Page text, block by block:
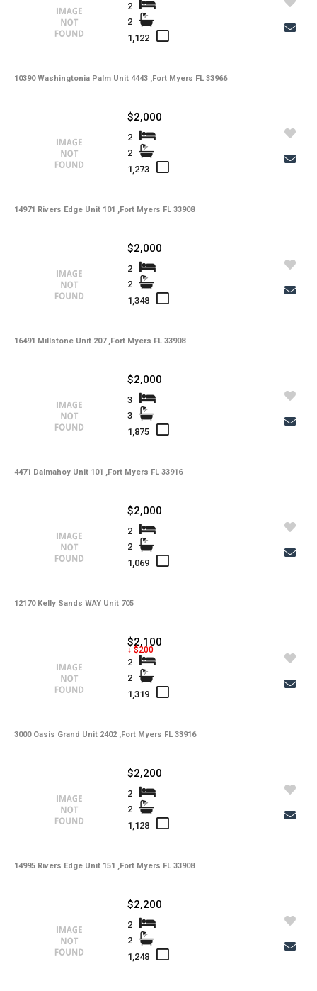
10390 Washingtonia Palm Unit 4443 ,Fort Myers FL 33966
2
2
1,122
14971 Rivers Edge Unit 101 ,Fort Myers FL 33908
$2,000
2
2
1,273
16491 Millstone Unit 207 ,Fort Myers FL 33908
$2,000
2
2
1,348
4471 Dalmahoy Unit 101 ,Fort Myers FL 33916
$2,000
3
3
1,875
12170 Kelly Sands WAY Unit 705
$2,000
2
2
1,069
3000 Oasis Grand Unit 2402 ,Fort Myers FL 33916
$2,100
↓ $200
2
2
1,319
14995 Rivers Edge Unit 151 ,Fort Myers FL 33908
$2,200
2
2
1,128
$2,200
2
2
1,248